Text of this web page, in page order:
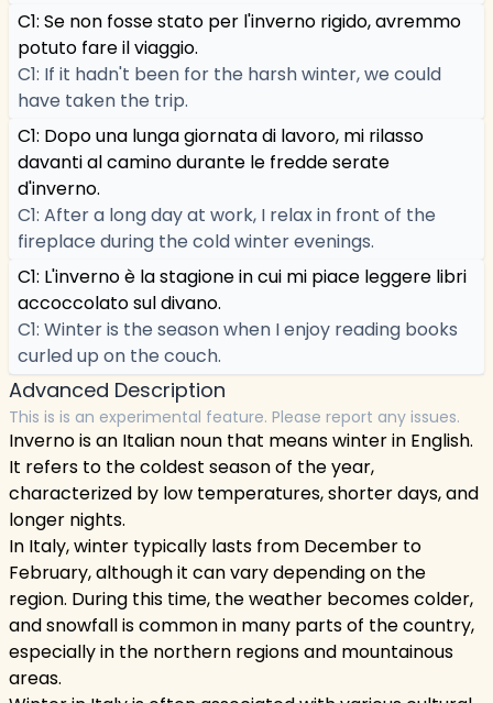
C1: Se non fosse stato per l'inverno rigido, avremmo
potuto fare il viaggio.
C1: If it hadn't been for the harsh winter, we could
have taken the trip.
C1: Dopo una lunga giornata di lavoro, mi rilasso
davanti al camino durante le fredde serate
d'inverno.
C1: After a long day at work, I relax in front of the
fireplace during the cold winter evenings.
C1: L'inverno è la stagione in cui mi piace leggere libri
accoccolato sul divano.
C1: Winter is the season when I enjoy reading books
curled up on the couch.
Advanced Description
This is is an experimental feature. Please report any issues.
Inverno is an Italian noun that means winter in English.
It refers to the coldest season of the year,
characterized by low temperatures, shorter days, and
longer nights.
In Italy, winter typically lasts from December to
February, although it can vary depending on the
region. During this time, the weather becomes colder,
and snowfall is common in many parts of the country,
especially in the northern regions and mountainous
areas.